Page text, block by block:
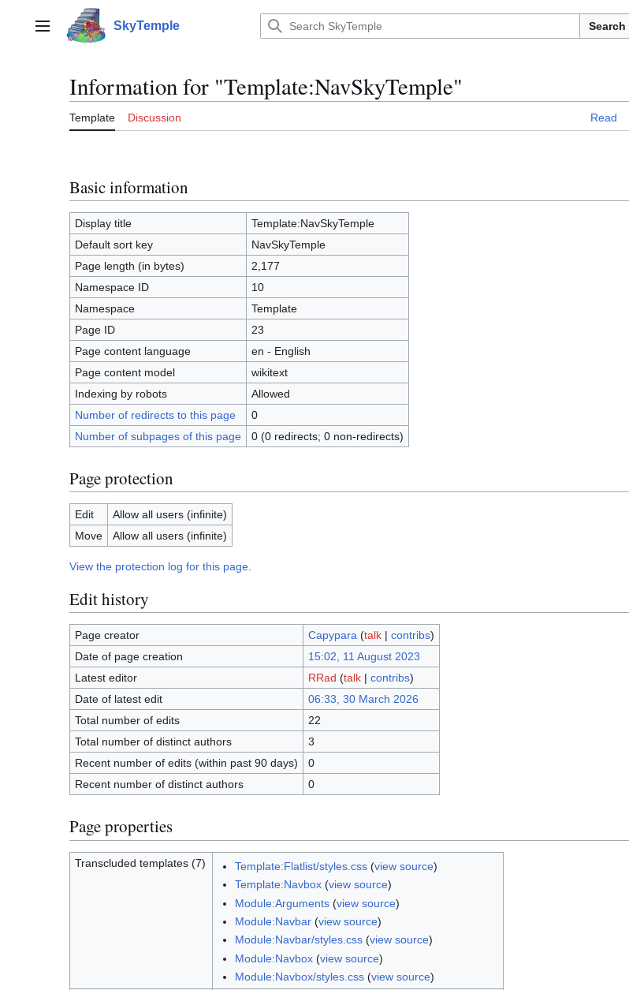
contentMain menu SkyTemple Search
Information for "Template:NavSkyTemple"
Template Discussion Read
Basic information
Display title
Template:NavSkyTemple
Default sort key
NavSkyTemple
Page length (in bytes)
2,177
Namespace ID
10
Namespace
Template
Page ID
23
Page content language
en - English
Page content model
wikitext
Indexing by robots
Allowed
Number of redirects to this page
0
Number of subpages of this page
0 (0 redirects; 0 non-redirects)
Page protection
Edit
Allow all users (infinite)
Move
Allow all users (infinite)
View the protection log for this page.
Edit history
Page creator Capypara (talk| contribs)
Date of page creation
15:02, 11 August 2023
Latest editor
RRad (talk| contribs)
Date of latest edit
06:33, 30 March 2026
Total number of edits
22
Total number of distinct authors
3
Recent number of edits (within past 90 days)
0
Recent number of distinct authors
0
Page properties
Transcluded templates (7) Template:Flatlist/styles.css(view source)
Template:Navbox(view source)
Module:Arguments(view source)
Module:Navbar(view source)
Module:Navbar/styles.css(view source)
Module:Navbox(view source)
Module:Navbox/styles.css(view source)